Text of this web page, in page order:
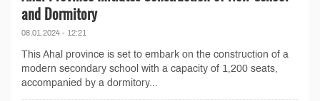
and Dormitory
08.01.2024 - 12:21
This Ahal province is set to embark on the construction of a
modern secondary school with a capacity of 1,200 seats,
accompanied by a dormitory...